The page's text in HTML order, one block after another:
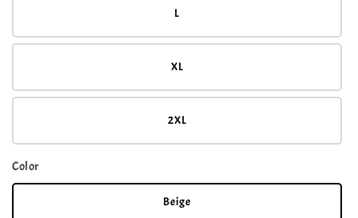
L
XL
2XL
Color
Beige